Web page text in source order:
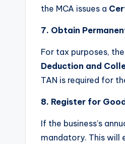
the MCA issues a
7. Obtain
For tax purposes,
Deduction and
TAN is required for
8. Register for
If the business’s
mandatory. This will